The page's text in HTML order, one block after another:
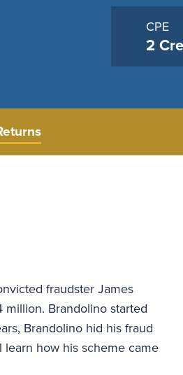
CPE
2
fraudster James
Brandolino started
Brandolino hid his fraud
learn how his scheme came